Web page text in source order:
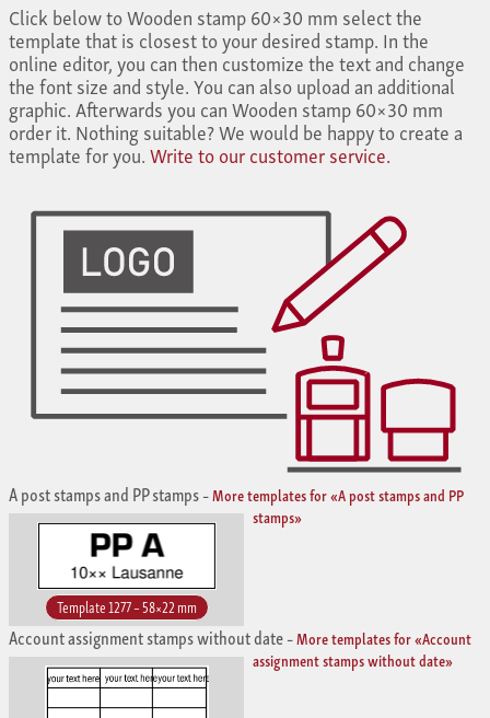
Click below to Wooden stamp 60×30 mm select the
template that is closest to your desired stamp. In the
online editor, you can then customize the text and change
the font size and style. You can also upload an additional
graphic. Afterwards you can Wooden stamp 60×30 mm
order it. Nothing suitable? We would be happy to create a
template for you.Write to our customer service.
A post stamps and PP stamps–More templates for «A post stamps and PP
stamps»
Template 1277 – 58×22 mm
Account assignment stamps without date–More templates for «Account
assignment stamps without date»